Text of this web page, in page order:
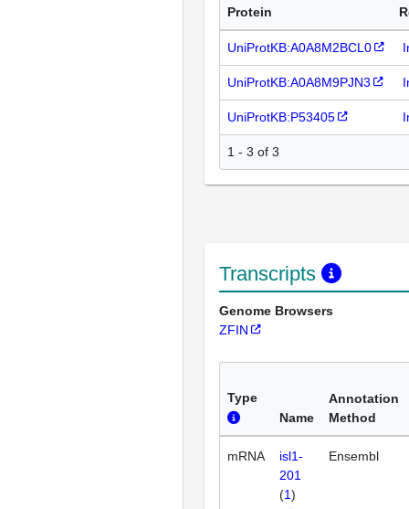
Protein
UniProtKB:A0A8M2BCL0
UniProtKB:A0A8M9PJN3
UniProtKB:P53405
1 - 3 of 3
Transcripts
Genome Browsers
ZFIN
Type
Name
Annotation
Method
mRNA
isl1-
201
(1)
Ensembl